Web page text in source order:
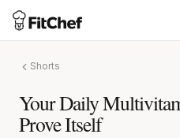
Shorts
Your Daily
Prove Itself